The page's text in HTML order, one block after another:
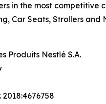
in the most
Car Seats, Strollers
Produits Nestlé S.A.